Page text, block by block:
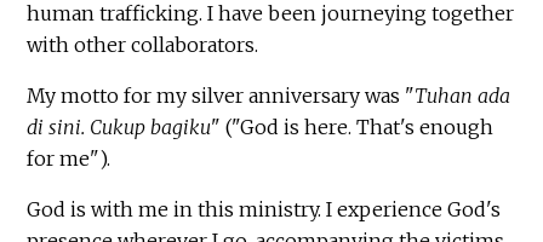
human trafficking. I have been journeying together
with other collaborators.
My motto for my silver anniversary was "Tuhan ada
di sini. Cukup bagiku" ("God is here. That's enough
for me").
God is with me in this ministry. I experience God's